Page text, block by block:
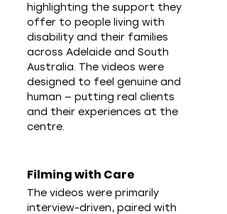
highlighting the support they
offer to people living with
disability and their families
across Adelaide and South
Australia. The videos were
designed to feel genuine and
human — putting real clients
and their experiences at the
centre.
Filming with Care
The videos were primarily
interview-driven, paired with